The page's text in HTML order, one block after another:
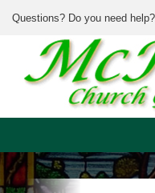
Questions? Do you need